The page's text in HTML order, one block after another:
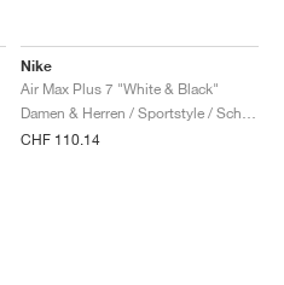
Nike
Air Max Plus 7 "White & Black"
CHF 110.14